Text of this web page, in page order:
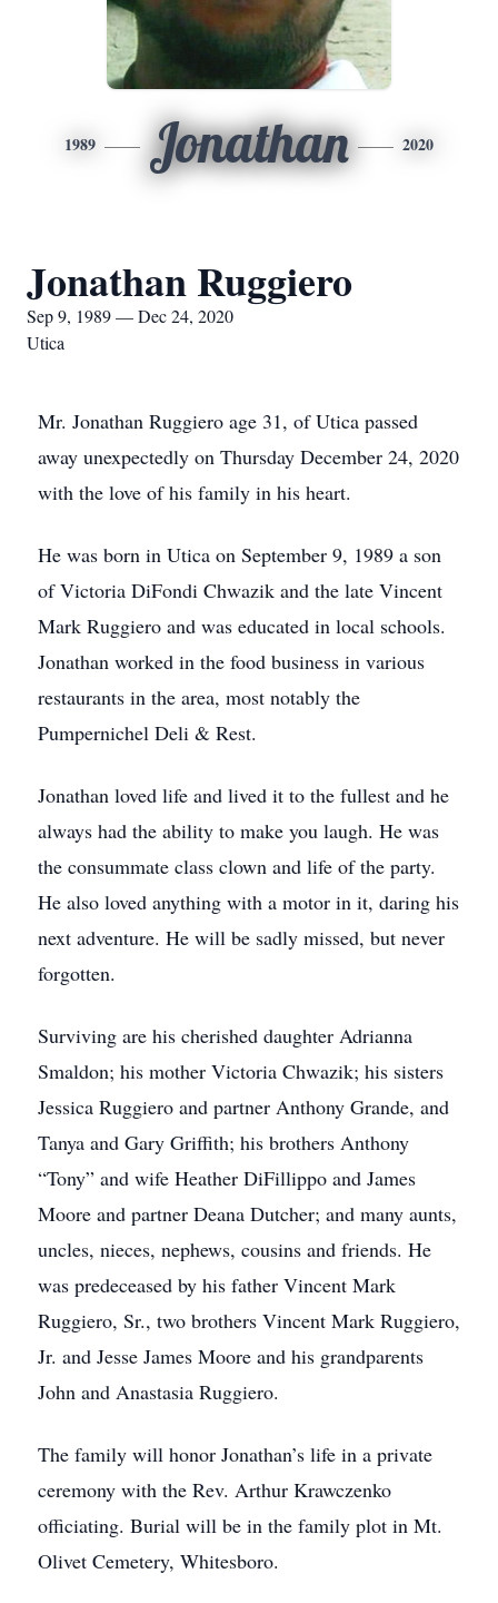
1989 Jonathan 2020
Jonathan Ruggiero
Sep 9, 1989 — Dec 24, 2020
Utica
Mr. Jonathan Ruggiero age 31, of Utica passed
away unexpectedly on Thursday December 24, 2020
with the love of his family in his heart.
He was born in Utica on September 9, 1989 a son
of Victoria DiFondi Chwazik and the late Vincent
Mark Ruggiero and was educated in local schools.
Jonathan worked in the food business in various
restaurants in the area, most notably the
Pumpernichel Deli & Rest.
Jonathan loved life and lived it to the fullest and he
always had the ability to make you laugh. He was
the consummate class clown and life of the party.
He also loved anything with a motor in it, daring his
next adventure. He will be sadly missed, but never
forgotten.
Surviving are his cherished daughter Adrianna
Smaldon; his mother Victoria Chwazik; his sisters
Jessica Ruggiero and partner Anthony Grande, and
Tanya and Gary Griffith; his brothers Anthony
“Tony” and wife Heather DiFillippo and James
Moore and partner Deana Dutcher; and many aunts,
uncles, nieces, nephews, cousins and friends. He
was predeceased by his father Vincent Mark
Ruggiero, Sr., two brothers Vincent Mark Ruggiero,
Jr. and Jesse James Moore and his grandparents
John and Anastasia Ruggiero.
The family will honor Jonathan’s life in a private
ceremony with the Rev. Arthur Krawczenko
officiating. Burial will be in the family plot in Mt.
Olivet Cemetery, Whitesboro.